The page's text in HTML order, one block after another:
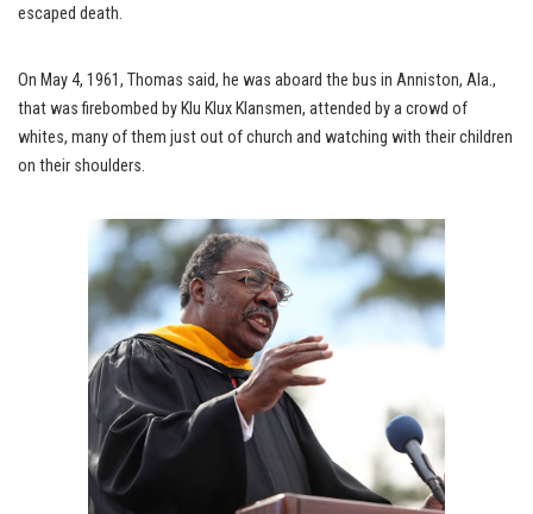
escaped death.
On May 4, 1961, Thomas said, he was aboard the bus in Anniston, Ala.,
that was firebombed by Klu Klux Klansmen, attended by a crowd of
whites, many of them just out of church and watching with their children
on their shoulders.